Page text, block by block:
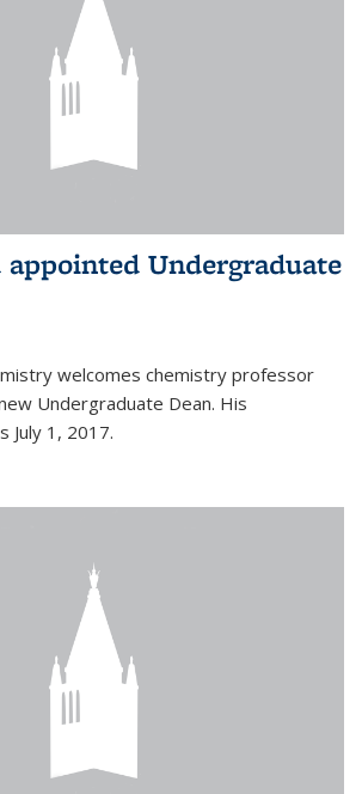
Undergraduate
welcomes chemistry professor
Undergraduate Dean. His
July 1, 2017.